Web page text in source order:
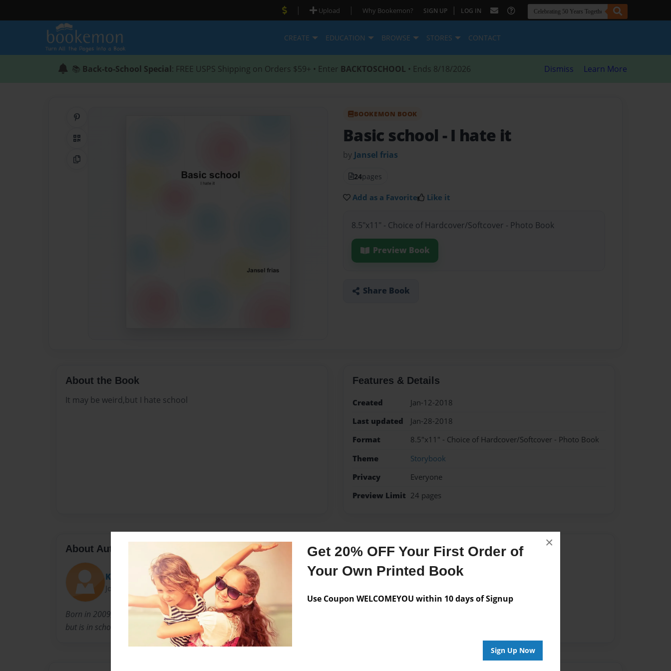
Get 20% OFF Your First Order of
Your Own Printed Book
Use Coupon WELCOMEYOU within 10 days of Signup
Sign Up Now
×
| Upload | Why Bookemon? SIGN UP | LOG IN
CREATE EDUCATION BROWSE STORES CONTACT
📚 Back-to-School Special: FREE USPS Shipping on Orders $59+ • Enter BACKTOSCHOOL • Ends 8/18/2026 Dismiss Learn More
QR Code
Copy Link
BOOKEMON BOOK
Basic school - I hate it
by Jansel frias
24pages
Add as a Favorite Like it
8.5"x11" - Choice of Hardcover/Softcover - Photo Book
Preview Book
Share Book
About the Book
It may be weird,but I hate school
Features & Details
Created
Jan-12-2018
Last updated
Jan-28-2018
Format
8.5"x11" - Choice of Hardcover/Softcover - Photo Book
Theme
Storybook
Privacy
Everyone
Preview Limit 24 pages
About Author
Kensel13
Joined: Jan-05-2018
Born in 2009,jansel wants to make amazing chapter books with pictures
but is in school
Messages from the Author
No author messages are available for this book.